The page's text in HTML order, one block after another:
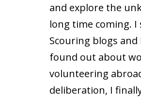
and explore the
long time coming.
Scouring blogs
found out about
volunteering
deliberation, I